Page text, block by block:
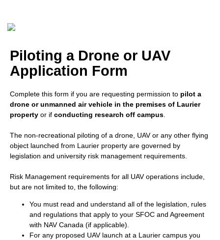
Piloting a Drone or UAV
Application Form
Complete this form if you are requesting permission to pilot a
drone or unmanned air vehicle in the premises of Laurier
property or if conducting research off campus
The non-recreational piloting of a drone, UAV or any other flying
object launched from Laurier property are governed by
legislation and university risk management requirements.
Risk Management requirements for all UAV operations include,
but are not limited to, the following:
You must read and understand all of the legislation, rules
and regulations that apply to your SFOC and Agreement
with NAV Canada (if applicable).
For any proposed UAV launch at a Laurier campus you